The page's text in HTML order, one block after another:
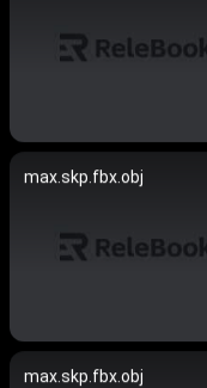
max.skp.fbx.obj
max.skp.fbx.obj